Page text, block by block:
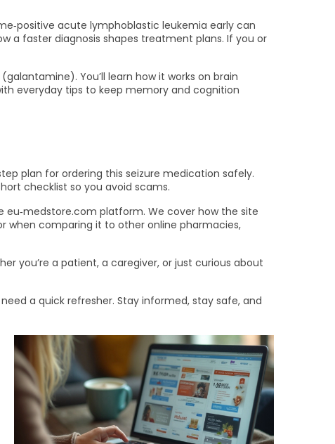
acute lymphoblastic leukemia early can
a faster diagnosis shapes treatment plans. If you or
You’ll learn how it works on brain
everyday tips to keep memory and cognition
plan for ordering this seizure medication safely.
checklist so you avoid scams.
eu‑medstore.com platform. We cover how the site
when comparing it to other online pharmacies,
you’re a patient, a caregiver, or just curious about
a quick refresher. Stay informed, stay safe, and